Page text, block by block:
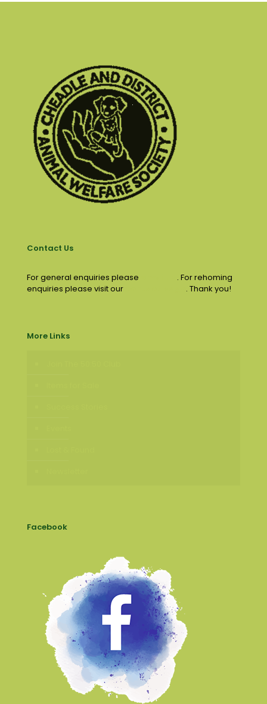
Contact Us
For general enquiries please
. For rehoming
enquiries please visit our
. Thank you!
More Links
Facebook